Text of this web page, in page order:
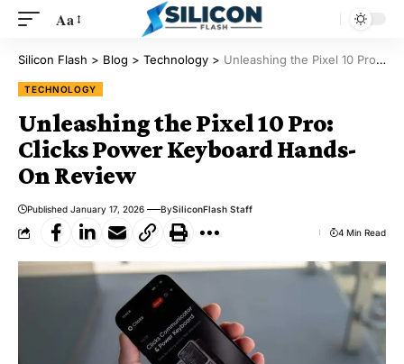
Aa
Silicon Flash > Blog > Technology > Unleashing the Pixel 10 Pro: Clicks Power Keyboard Hands-On Review
TECHNOLOGY
Unleashing the Pixel 10 Pro:
Clicks Power Keyboard Hands-
On Review
Published January 17, 2026 BySiliconFlash Staff
4 Min Read